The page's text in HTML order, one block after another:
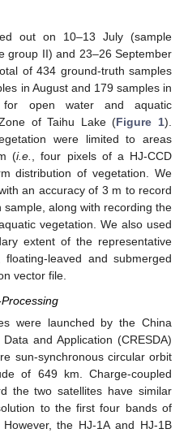
out on 10–13 July (sample
group II) and 23–26 September
of 434 ground-truth samples
in August and 179 samples in
for open water and aquatic
of Taihu Lake (Figure 1).
were limited to areas
(i.e., four pixels of a HJ-CCD
distribution of vegetation. We
an accuracy of 3 m to record
along with recording the
vegetation. We also used
extent of the representative
leaved and submerged
vector file.
were launched by the China
and Application (CRESDA)
sun-synchronous circular orbit
of 649 km. Charge-coupled
the two satellites have similar
to the first four bands of
the HJ-1A and HJ-1B